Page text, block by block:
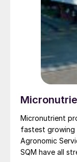
Micronutrient
fastest growing
Agronomic
SQM have all